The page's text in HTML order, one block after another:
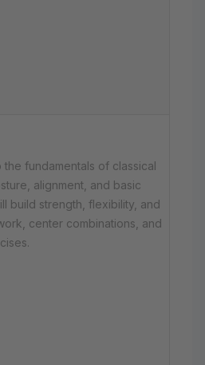
fundamentals of classical
alignment, and basic
build strength, flexibility, and
center combinations, and